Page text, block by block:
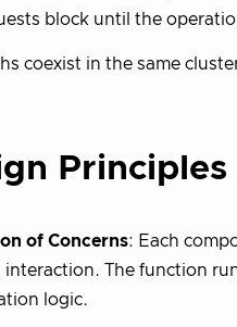
block until the
coexist in the same
Principles
of Concerns: Each
interaction. The function
logic.